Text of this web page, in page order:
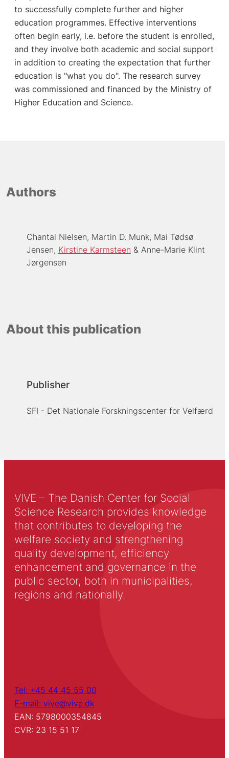
to successfully complete further and higher
education programmes. Effective interventions
often begin early, i.e. before the student is enrolled,
and they involve both academic and social support
in addition to creating the expectation that further
education is "what you do". The research survey
was commissioned and financed by the Ministry of
Higher Education and Science.
Authors
Chantal Nielsen Martin D. Munk Mai Tødsø
Jensen Kirstine Karmsteen
Anne-Marie Klint
Jørgensen
About this publication
Publisher
SFI - Det Nationale Forskningscenter for Velfærd
VIVE – The Danish Center for Social
Science Research provides knowledge
that contributes to developing the
welfare society and strengthening
quality development, efficiency
enhancement and governance in the
public sector, both in municipalities,
regions and nationally.
Tel: +45 44 45 55 00
E-mail: vive@vive.dk
EAN: 5798000354845
CVR: 23 15 51 17